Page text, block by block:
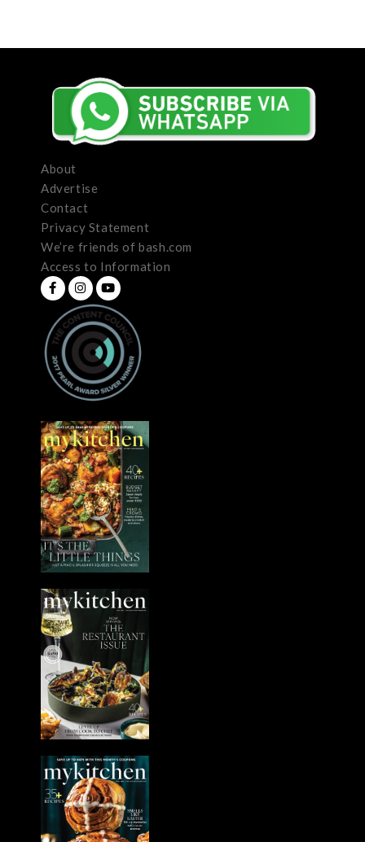
About
Advertise
Contact
Privacy Statement
We’re friends of bash.com
Access to Information